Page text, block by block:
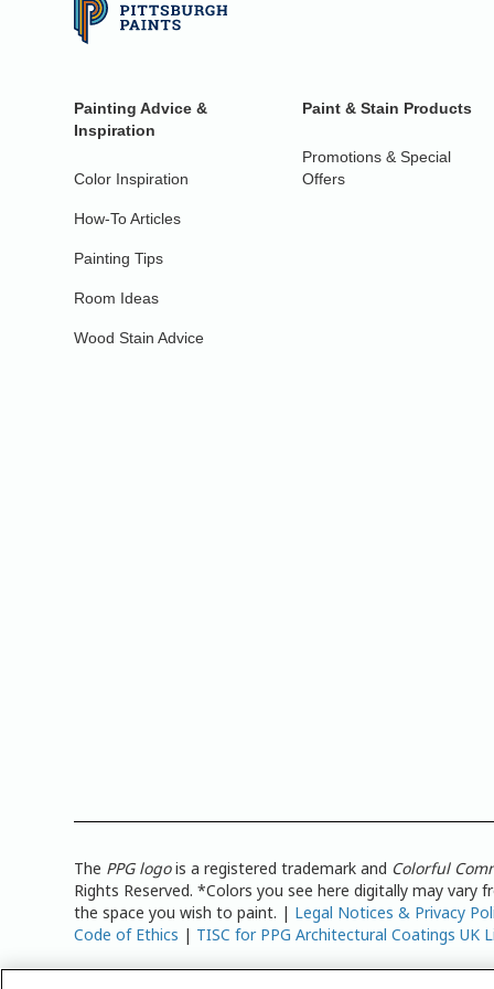
Painting Advice &
Inspiration
Color Inspiration
How-To Articles
Painting Tips
Room Ideas
Wood Stain Advice
Paint & Stain Products
Promotions & Special
Offers
The PPG logois a registered trademark and Colorful
Rights Reserved. *Colors you see here digitally may
the space you wish to paint. | Legal Notices & Privacy
Code of Ethics | TISC for PPG Architectural Coatings UK